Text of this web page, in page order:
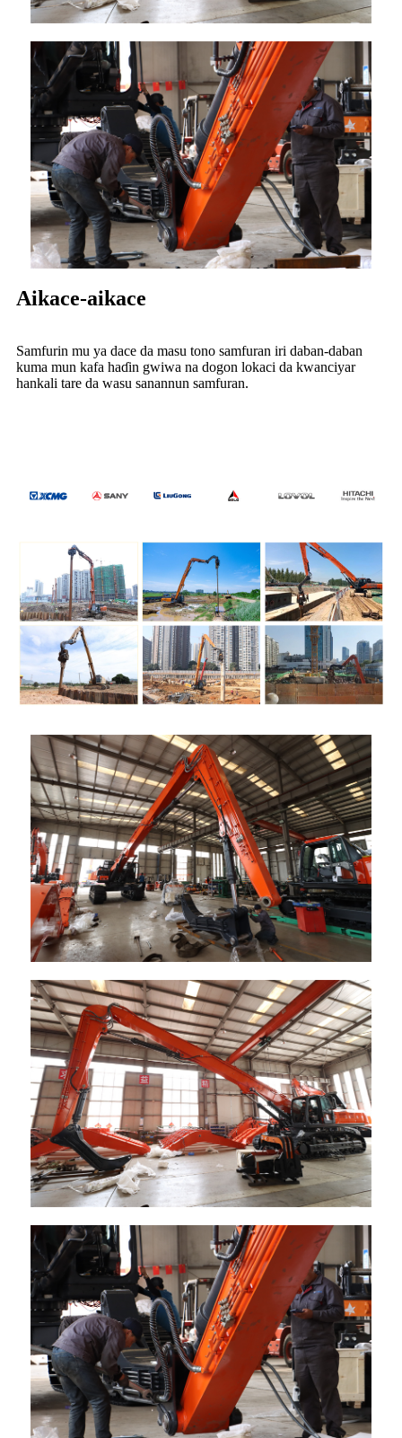
Aikace-aikace
Samfurin mu ya dace da masu tono samfuran iri daban-daban
kuma mun kafa haɗin gwiwa na dogon lokaci da kwanciyar
hankali tare da wasu sanannun samfuran.